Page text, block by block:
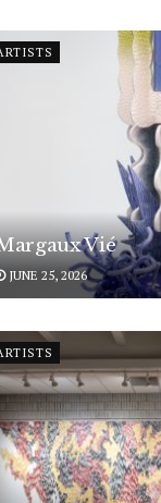
Vié
JUNE 25, 2026